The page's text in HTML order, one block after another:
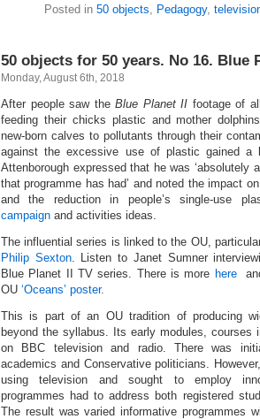
Posted in 50 objects, Pedagogy,
50 objects for 50 years. No 16. Blue
Monday, August 6th, 2018
After people saw theBlue Planet II footage of
feeding their chicks plastic and mother
new-born calves to pollutants through their
against the excessive use of plastic gained a
Attenborough expressed that he was ‘absolutely
that programme has had’ and noted the impact
and the reduction in people’s single-use
campaign and activities ideas.
The influential series is linked to the OU,
Philip Sexton. Listen to Janet Sumner
Blue Planet II TV series. There is more here
OU ‘Oceans’ poster.
This is part of an OU tradition of producing
beyond the syllabus. Its early modules, courses
on BBC television and radio. There was
academics and Conservative politicians.
using television and sought to employ
programmes had to address both registered
The result was varied informative programmes